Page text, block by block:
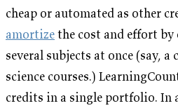
cheap or automated as other
amortizethe cost and effort
several subjects at once (say,
science courses.)
credits in a single portfolio. In